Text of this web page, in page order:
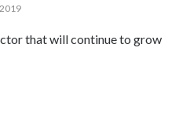
that will continue to grow